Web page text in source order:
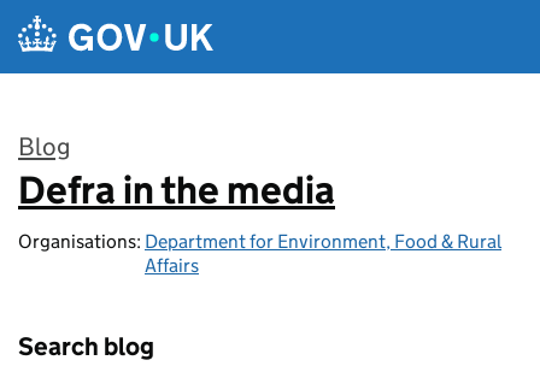
Skip to main content
Blog
:
Defra in the media
Organisations: Department for Environment, Food & Rural
Affairs
Search blog